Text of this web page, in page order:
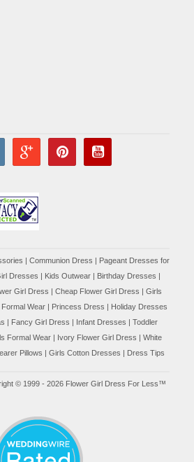
| Communion Dress | Pageant Dresses for
Dresses | Kids Outwear | Birthday Dresses |
Girl Dress | Cheap Flower Girl Dress | Girls
Formal Wear | Princess Dress | Holiday Dresses
| Fancy Girl Dress | Infant Dresses | Toddler
Formal Wear| Ivory Flower Girl Dress | White
Pillows | Girls Cotton Dresses | Dress Tips
© 1999 - 2026 Flower Girl Dress For Less™